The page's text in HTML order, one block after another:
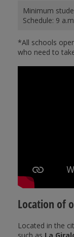
Minimum
Schedule: 9
*All schools
who need to
Location of
Located in the